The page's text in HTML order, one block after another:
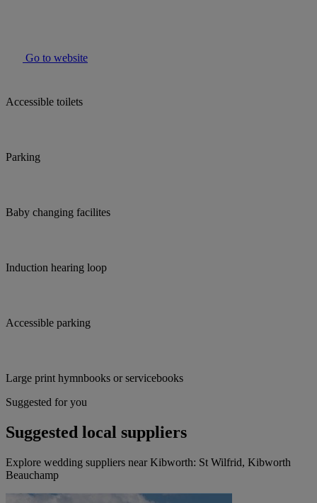
Go to website
Accessible toilets
Parking
Baby changing facilites
Induction hearing loop
Accessible parking
Large print hymnbooks or servicebooks
Suggested for you
Suggested local suppliers
Explore wedding suppliers near Kibworth: St Wilfrid, Kibworth
Beauchamp